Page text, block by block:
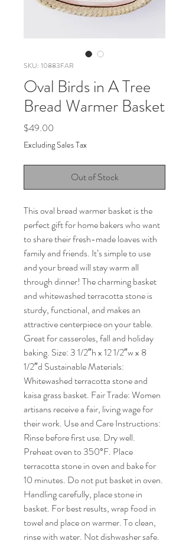
SKU: 10883FAR
Oval Birds in A Tree
Bread Warmer Basket
$49.00
Excluding Sales Tax
Out of Stock
This oval bread warmer basket is the
perfect gift for home bakers who want
to share their fresh-made loaves with
family and friends. It’s simple to use
and your bread will stay warm all
through dinner! The charming basket
and whitewashed terracotta stone is
sturdy, functional, and makes an
attractive centerpiece on your table.
Great for casseroles, fall and holiday
baking. Size: 3 1/2″h x 12 1/2″w x 8
1/2″d Sustainable Materials:
Whitewashed terracotta stone and
kaisa grass basket. Fair Trade: Women
artisans receive a fair, living wage for
their work. Use and Care Instructions:
Rinse before first use. Dry well.
Preheat oven to 350°F. Place
terracotta stone in oven and bake for
10 minutes. Do not put basket in oven.
Handling carefully, place stone in
basket. For best results, wrap food in
towel and place on warmer. To clean,
rinse with water. Not dishwasher safe.